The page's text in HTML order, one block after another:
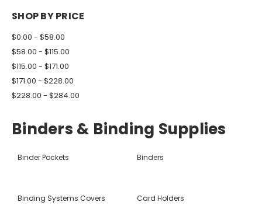
SHOP BY PRICE
$0.00 - $58.00
$58.00 - $115.00
$115.00 - $171.00
$171.00 - $228.00
$228.00 - $284.00
Binders & Binding Supplies
Binder Pockets Binders
Binding Systems Covers Card Holders